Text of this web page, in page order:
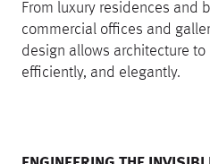
From luxury residences and
commercial offices and
design allows architecture
efficiently, and elegantly.